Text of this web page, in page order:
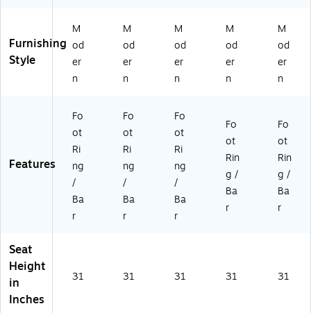
Furnishing
Style
M
od
er
n
M
od
er
n
M
od
er
n
M
od
er
n
M
od
er
n
Features
Fo
ot
Ri
ng
/
Ba
r
Fo
ot
Ri
ng
/
Ba
r
Fo
ot
Ri
ng
/
Ba
r
Fo
ot
Rin
g /
Ba
r
Fo
ot
Rin
g /
Ba
r
Seat
Height
in
Inches
31 31 31 31 31